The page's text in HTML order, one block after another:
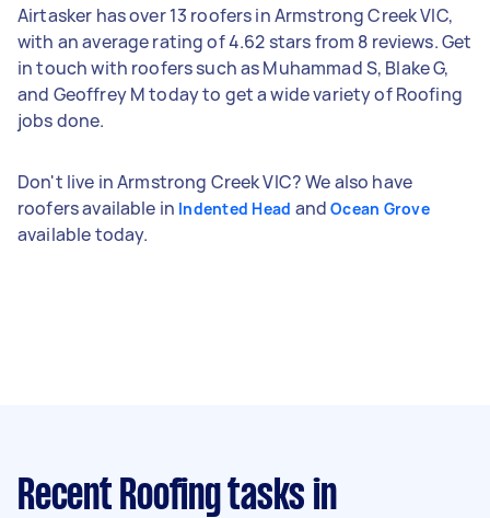
Airtasker has over 13 roofers in Armstrong Creek VIC,
with an average rating of 4.62 stars from 8 reviews. Get
in touch with roofers such as Muhammad S, Blake G,
and Geoffrey M today to get a wide variety of Roofing
jobs done.
Don't live in Armstrong Creek VIC? We also have
roofers available in Indented Head andOcean Grove
available today.
Recent Roofing tasks in